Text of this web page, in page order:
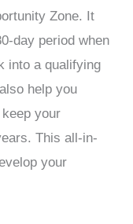
Zone. It
day period when
into a qualifying
help you
your
This all-in-
your